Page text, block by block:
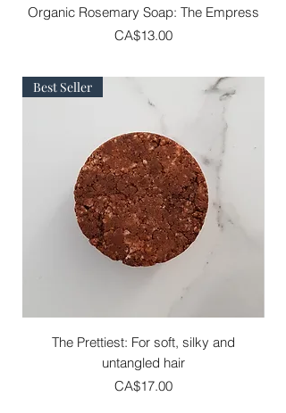
Organic Rosemary Soap: The Empress
Price
CA$13.00
Best Seller
The Prettiest: For soft, silky and
untangled hair
Price
CA$17.00